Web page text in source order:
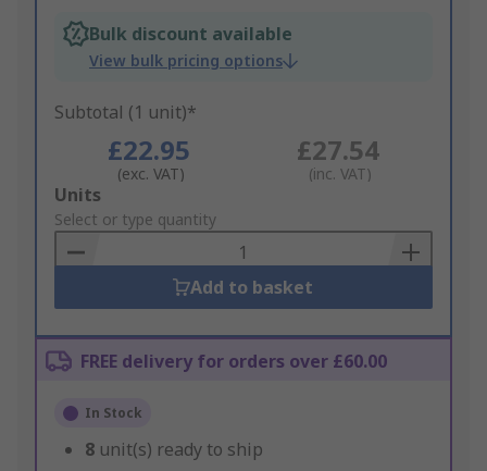
Bulk discount available
View bulk pricing options
Subtotal (1 unit)*
£22.95
(exc. VAT)
£27.54
(inc. VAT)
Add
to
Basket
Units
Select or type quantity
Add to basket
FREE delivery for orders over £60.00
In Stock
8 unit(s) ready to ship